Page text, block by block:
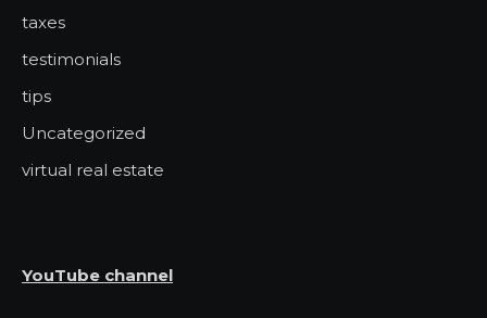
taxes
testimonials
tips
Uncategorized
virtual real estate
YouTube channel